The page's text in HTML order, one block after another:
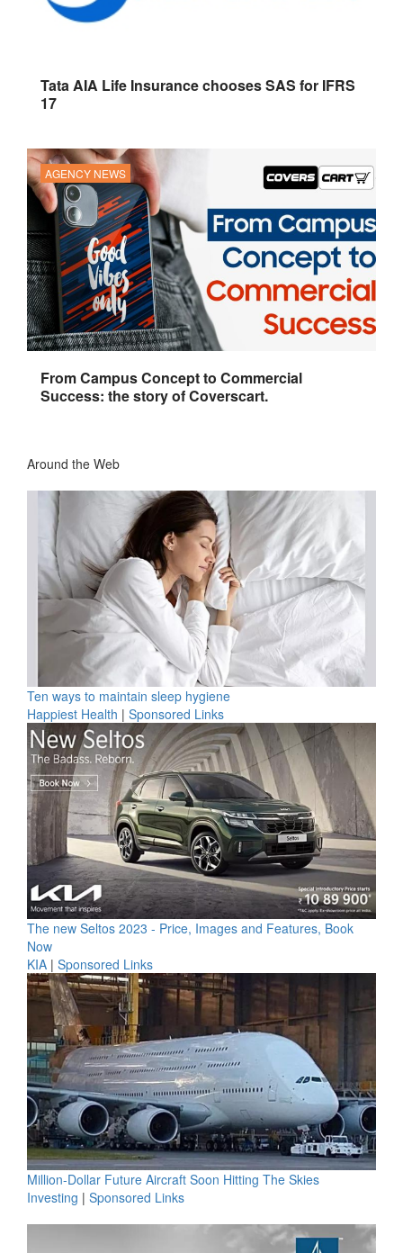
Tata AIA Life Insurance chooses SAS for IFRS
17
AGENCY NEWS
From Campus Concept to Commercial
Success: the story of Coverscart.
Around the Web
Ten ways to maintain sleep hygiene
Happiest Health | Sponsored Links
The new Seltos 2023 - Price, Images and Features, Book
Now
KIA | Sponsored Links
Million-Dollar Future Aircraft Soon Hitting The Skies
Investing | Sponsored Links